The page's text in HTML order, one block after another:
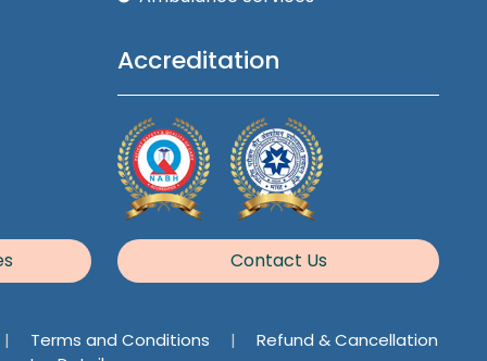
Accreditation
Contact Us
| Terms and Conditions |
Refund & Cancellation